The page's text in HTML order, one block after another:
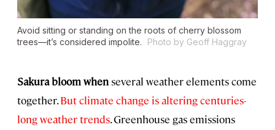
Avoid sitting or standing on the roots of cherry blossom
trees—it’s considered impolite.
Photo by Geoff Haggray
Sakura bloom whenseveral weather elements come
together.But climate change is altering centuries-
long weather trends. Greenhouse gas emissions